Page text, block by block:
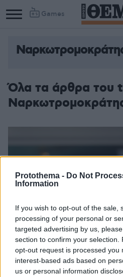
Protothema - Do Not
Information
If you wish to opt-out of the sale,
processing of your personal or
targeted advertising by us,
section to confirm your selection.
opt-out request is processed you
interest-based ads based on
us or personal information
Games
Όλα τα άρθρα του